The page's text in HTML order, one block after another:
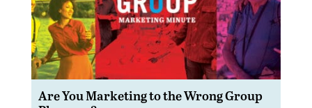
Are You Marketing to the Wrong Group